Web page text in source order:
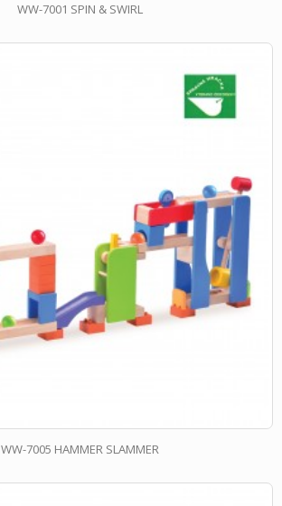
WW-7001 SPIN & SWIRL
WW-7005 HAMMER SLAMMER